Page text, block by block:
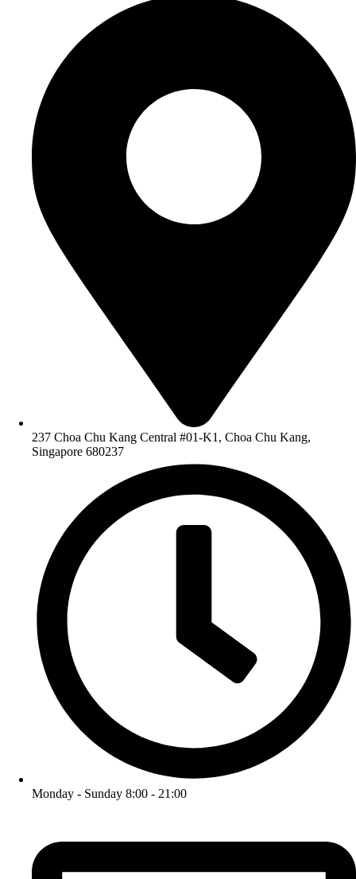
237 Choa Chu Kang Central #01-K1, Choa Chu Kang,
Singapore 680237
Monday - Sunday 8:00 - 21:00